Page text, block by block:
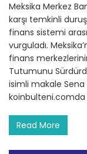
Meksika Merkez
karşı temkinli
finans sistemi
vurguladı.
finans
Tutumunu
isimli makale Sena
koinbulteni.comda
Read More